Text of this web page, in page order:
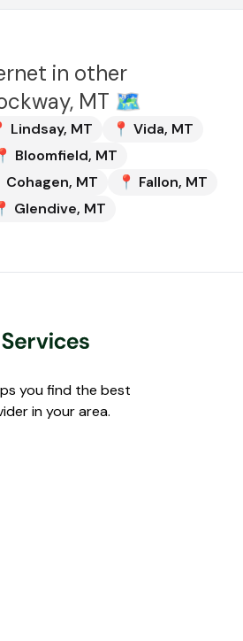
in other
MT 🗺️
Lindsay, MT 📍 Vida, MT
📍 Bloomfield, MT
Cohagen, MT 📍 Fallon, MT
Glendive, MT
you find the best
in your area.